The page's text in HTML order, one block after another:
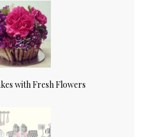
with Fresh Flowers